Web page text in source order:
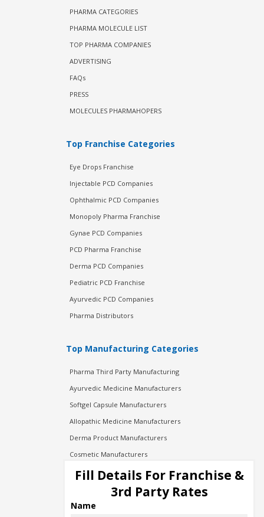
PHARMA CATEGORIES
PHARMA MOLECULE LIST
TOP PHARMA COMPANIES
ADVERTISING
FAQs
PRESS
MOLECULES PHARMAHOPERS
Top Franchise Categories
Eye Drops Franchise
Injectable PCD Companies
Ophthalmic PCD Companies
Monopoly Pharma Franchise
Gynae PCD Companies
PCD Pharma Franchise
Derma PCD Companies
Pediatric PCD Franchise
Ayurvedic PCD Companies
Pharma Distributors
Top Manufacturing Categories
Pharma Third Party Manufacturing
Ayurvedic Medicine Manufacturers
Softgel Capsule Manufacturers
Allopathic Medicine Manufacturers
Derma Product Manufacturers
Cosmetic Manufacturers
Injection Manufacturers
Pharma Manufacturers
Pharma Contract Manufacturing
Fill Details For Franchise &
3rd Party Rates
Name